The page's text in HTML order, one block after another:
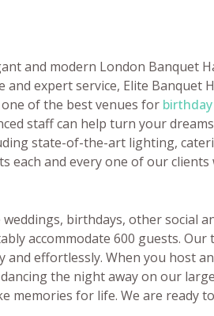
and modern London Banquet
expert service, Elite Banquet
of the best venues for
staff can help turn your
state-of-the-art lighting,
each and every one of our
birthdays, other social
accommodate 600 guests. Our
effortlessly. When you host
the night away on our
memories for life. We are ready